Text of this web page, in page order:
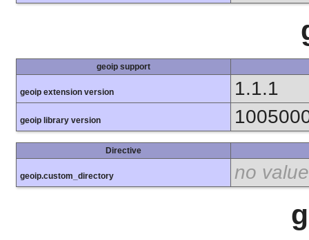
geoip support
geoip extension version 1.1.1
geoip library version
Directive
geoip.custom_directory no value